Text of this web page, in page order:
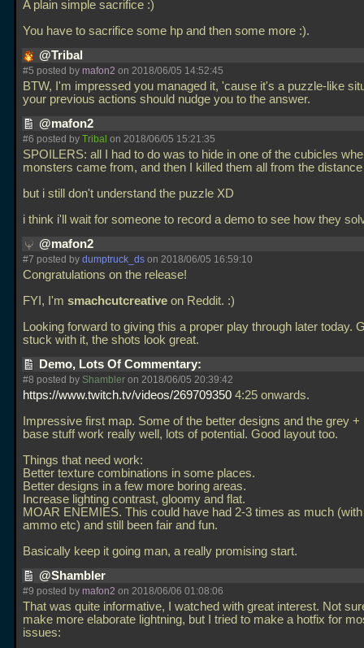
A plain simple sacrifice :)
You have to sacrifice some hp and then some more :).
@Tribal
#5 posted by mafon2 on 2018/06/05 14:52:45
BTW, I'm impressed you managed it, 'cause it's a puzzle-like
your previous actions should nudge you to the answer.
@mafon2
#6 posted by Tribal on 2018/06/05 15:21:35
SPOILERS: all I had to do was to hide in one of the cubicles
monsters came from, and then I killed them all from the
but i still don't understand the puzzle XD
i think i'll wait for someone to record a demo to see how they
@mafon2
#7 posted by dumptruck_ds on 2018/06/05 16:59:10
Congratulations on the release!
FYI, I'm smachcutcreative on Reddit. :)
Looking forward to giving this a proper play through later today.
stuck with it, the shots look great.
Demo, Lots Of Commentary:
#8 posted by Shambler on 2018/06/05 20:39:42
https://www.twitch.tv/videos/269709350 4:25 onwards.
Impressive first map. Some of the better designs and the grey +
base stuff work really well, lots of potential. Good layout too.
Things that need work:
Better texture combinations in some places.
Better designs in a few more boring areas.
Increase lighting contrast, gloomy and flat.
MOAR ENEMIES. This could have had 2-3 times as much
ammo etc) and still been fair and fun.
Basically keep it going man, a really promising start.
@Shambler
#9 posted by mafon2 on 2018/06/06 01:08:06
That was quite informative, I watched with great interest. Not
make more elaborate lightning, but I tried to make a hotfix for
issues: